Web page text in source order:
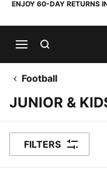
ENJOY 60-DAY RETURNS
Football
JUNIOR &
FILTERS